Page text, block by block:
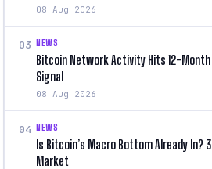
08 Aug 2026
03 NEWS
Bitcoin Network Activity Hits 12-Month
Signal
08 Aug 2026
04 NEWS
Is Bitcoin’s Macro Bottom Already In?
Market